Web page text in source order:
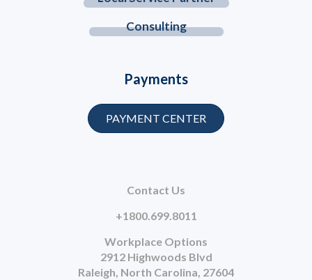
Consulting
Contact Us
+1800.699.8011
Workplace Options
2912 Highwoods Blvd
Raleigh, North Carolina, 27604
Payments
PAYMENT CENTER